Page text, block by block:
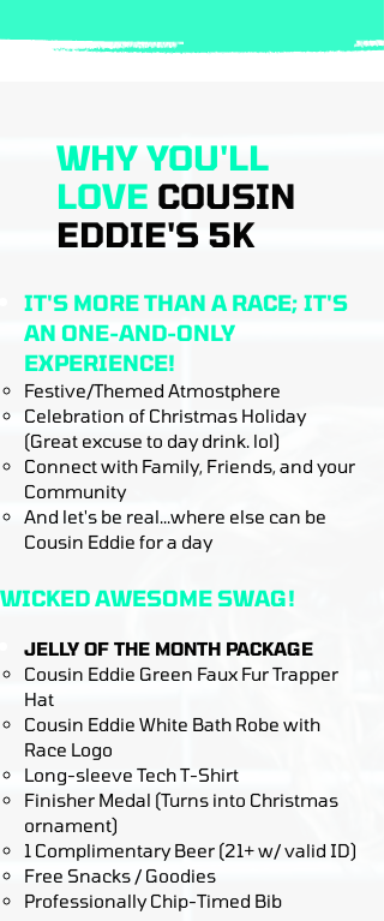
WHY YOU'LL
LOVE COUSIN
EDDIE'S 5K
IT'S MORE THAN A RACE; IT'S
AN ONE-AND-ONLY
EXPERIENCE!​​
Festive/Themed Atmostphere
Celebration of Christmas Holiday
(Great excuse to day drink. lol)
Connect with Family, Friends, and your
Community​​
And let's be real...where else can be
Cousin Eddie for a day
WICKED AWESOME SWAG!
JELLY OF THE MONTH PACKAGE
Cousin Eddie Green Faux Fur Trapper
Hat
Cousin Eddie White Bath Robe with
Race Logo
Long-sleeve Tech T-Shirt
Finisher Medal (Turns into Christmas
ornament)
1 Complimentary Beer (21+ w/ valid ID)
Free Snacks / Goodies
Professionally Chip-Timed Bib